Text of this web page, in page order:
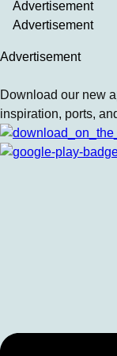
Advertisement
Advertisement
Advertisement
Download our new
inspiration, ports,